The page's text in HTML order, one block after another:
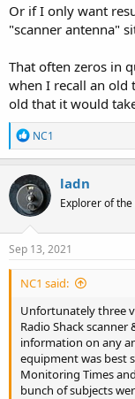
Or if I only want
"scanner antenna"
That often zeros in
when I recall an old
old that it would
R
e
a
c
t
i
o
n
s
NC1
ladn
Explorer of
Sep 13, 2021
NC1 said:
Unfortunately three
Radio Shack
information on any
equipment was best
Monitoring Times
bunch of subjects